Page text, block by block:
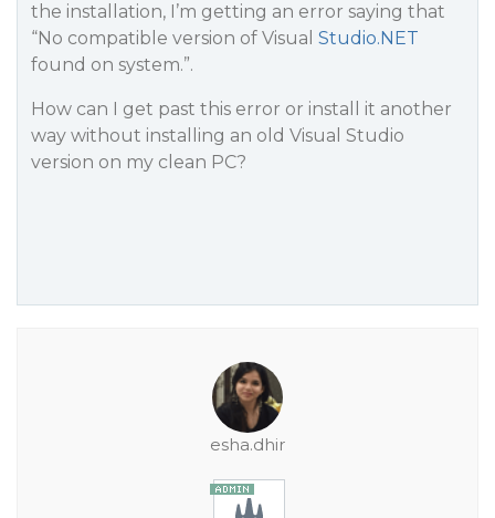
the installation, I’m getting an error saying that
“No compatible version of Visual Studio.NET
found on system.”.
How can I get past this error or install it another
way without installing an old Visual Studio
version on my clean PC?
esha.dhir